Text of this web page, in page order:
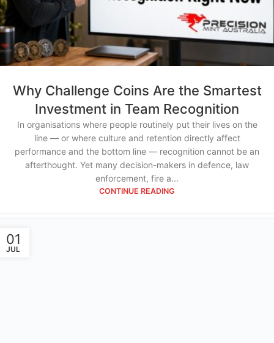
Why Challenge Coins Are the Smartest
Investment in Team Recognition
In organisations where people routinely put their lives on the
line — or where culture and retention directly affect
performance and the bottom line — recognition cannot be an
afterthought. Yet many decision-makers in defence, law
enforcement, fire a...
CONTINUE READING
01
JUL